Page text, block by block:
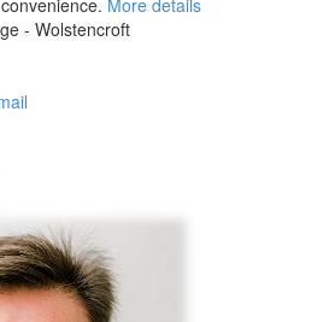
More details
- Wolstencroft